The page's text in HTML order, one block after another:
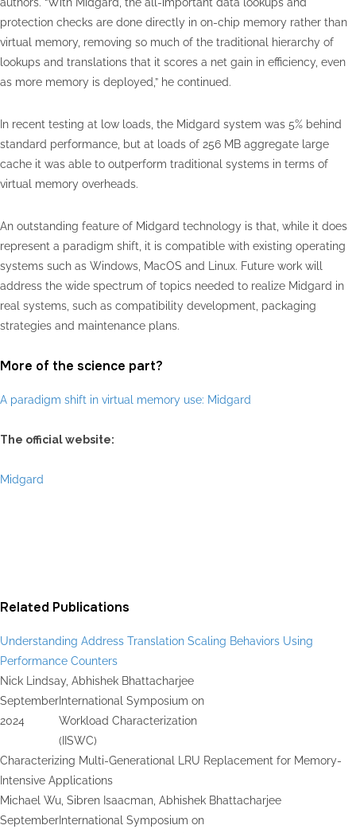
protection checks are done directly in on-chip memory rather than
virtual memory, removing so much of the traditional hierarchy of
lookups and translations that it scores a net gain in efficiency, even
as more memory is deployed,” he continued.
In recent testing at low loads, the Midgard system was 5% behind
standard performance, but at loads of 256 MB aggregate large
cache it was able to outperform traditional systems in terms of
virtual memory overheads.
An outstanding feature of Midgard technology is that, while it does
represent a paradigm shift, it is compatible with existing operating
systems such as Windows, MacOS and Linux. Future work will
address the wide spectrum of topics needed to realize Midgard in
real systems, such as compatibility development, packaging
strategies and maintenance plans.
More of the science part?
A paradigm shift in virtual memory use: Midgard
The official website:
Midgard
Related Publications
Understanding Address Translation Scaling Behaviors Using
Performance Counters
Nick Lindsay, Abhishek Bhattacharjee
September
2024
International Symposium on
Workload Characterization
(IISWC)
Characterizing Multi-Generational LRU Replacement for Memory-
Intensive Applications
Michael Wu, Sibren Isaacman, Abhishek Bhattacharjee
September International Symposium on